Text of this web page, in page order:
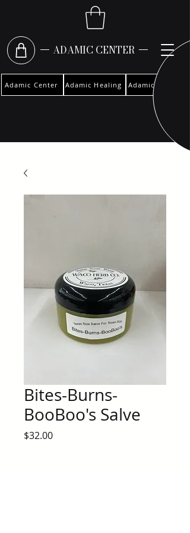
Adamic Healing Adamic Woman
Adamic Center
ADAMIC CENTER
Bites-Burns-
BooBoo's Salve
$32.00Price